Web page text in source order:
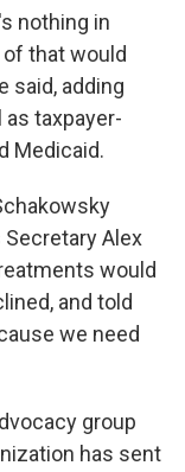
nothing in
that would
said, adding
taxpayer-
Medicaid.
Alex
would
and told
we need
group
has sent